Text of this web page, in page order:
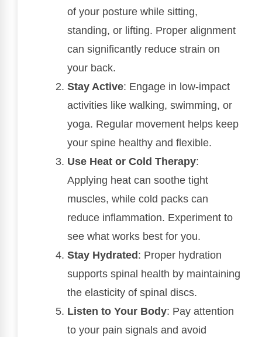
of your posture while sitting,
standing, or lifting. Proper alignment
can significantly reduce strain on
your back.
Stay Active: Engage in low-impact
activities like walking, swimming, or
yoga. Regular movement helps keep
your spine healthy and flexible.
Use Heat or Cold Therapy:
Applying heat can soothe tight
muscles, while cold packs can
reduce inflammation. Experiment to
see what works best for you.
Stay Hydrated : Proper hydration
supports spinal health by maintaining
the elasticity of spinal discs.
Listen to Your Body: Pay attention
to your pain signals and avoid